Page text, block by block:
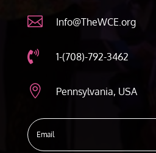
 Info@TheWCE.org
 1-(708)-792-3462
 Pennsylvania, USA